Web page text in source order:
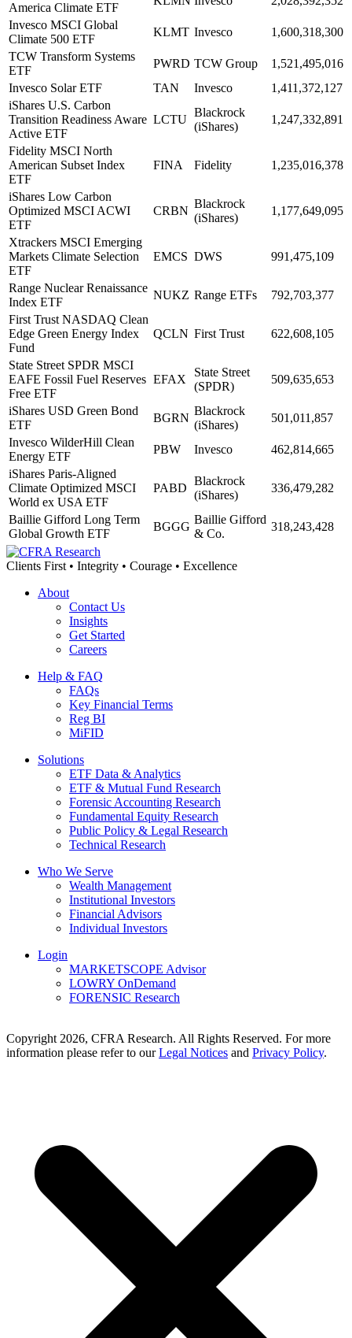
America Climate ETF
Invesco MSCI Global
Climate 500 ETF
KLMT Invesco
1,600,318,300
TCW Transform Systems
ETF
PWRD TCW Group
1,521,495,016
Invesco Solar ETF
TAN Invesco
1,411,372,127
iShares U.S. Carbon
Transition Readiness Aware
Active ETF
LCTU
Blackrock
(iShares)
1,247,332,891
Fidelity MSCI North
American Subset Index
ETF
FINA Fidelity 1,235,016,378
iShares Low Carbon
Optimized MSCI ACWI
ETF
CRBN
Blackrock
(iShares)
1,177,649,095
Xtrackers MSCI Emerging
Markets Climate Selection
ETF
EMCS DWS 991,475,109
Range Nuclear Renaissance
Index ETF
NUKZ Range ETFs
792,703,377
First Trust NASDAQ Clean
Edge Green Energy Index
Fund
QCLN First Trust 622,608,105
State Street SPDR MSCI
EAFE Fossil Fuel Reserves
Free ETF
EFAX
State Street
(SPDR)
509,635,653
iShares USD Green Bond
ETF
BGRN
Blackrock
(iShares)
501,011,857
Invesco WilderHill Clean
Energy ETF
PBW Invesco
462,814,665
iShares Paris-Aligned
Climate Optimized MSCI
World ex USA ETF
PABD
Blackrock
(iShares)
336,479,282
Baillie Gifford Long Term
Global Growth ETF
BGGG
Baillie Gifford
& Co.
318,243,428
Clients First • Integrity • Courage • Excellence
About
Contact Us
Insights
Get Started
Careers
Help & FAQ
FAQs
Key Financial Terms
Reg BI
MiFID
Solutions
ETF Data & Analytics
ETF & Mutual Fund Research
Forensic Accounting Research
Fundamental Equity Research
Public Policy & Legal Research
Technical Research
Who We Serve
Wealth Management
Institutional Investors
Financial Advisors
Individual Investors
Login
MARKETSCOPE Advisor
LOWRY OnDemand
FORENSIC Research
Copyright 2026, CFRA Research. All Rights Reserved. For more
information please refer to ourLegal Notices and Privacy Policy.